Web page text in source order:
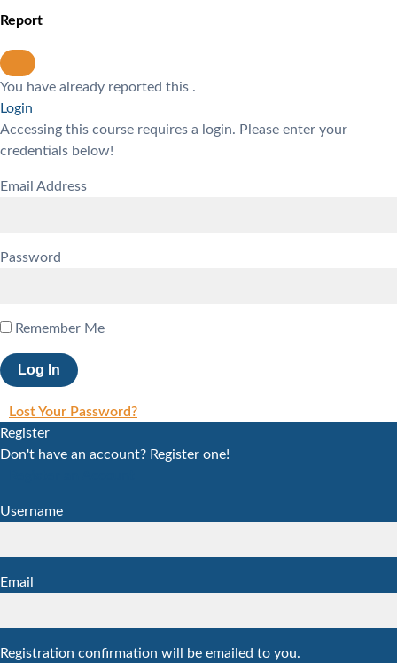
Report
You have already reported this .
Login
Accessing this course requires a login. Please enter your
credentials below!
Email Address
Password
Remember Me
Lost Your Password?
Register
Don't have an account? Register one!
Username
Email
Registration confirmation will be emailed to you.